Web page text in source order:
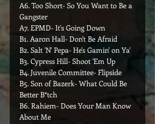
A6. Too Short- So You Want to Be a
Gangster
A7. EPMD- It's Going Down
B1. Aaron Hall- Don't Be Afraid
B2. Salt 'N' Pepa- He's Gamin' on Ya'
B3. Cypress Hill- Shoot 'Em Up
B4. Juvenile Committee- Flipside
B5. Son of Bazerk- What Could Be
Better B*tch
B6. Rahiem- Does Your Man Know
About Me